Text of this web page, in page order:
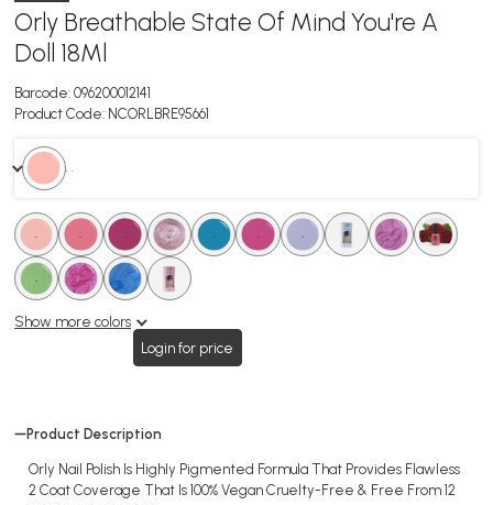
Orly Breathable State Of Mind You're A
Doll 18Ml
Barcode: 096200012141
Product Code: NCORLBRE95661
. .
. .. . . . .
. . .
Show more colors
Login for price
Product Description
Orly Nail Polish Is Highly Pigmented Formula That Provides Flawless
2 Coat Coverage That Is 100% Vegan Cruelty-Free & Free From 12